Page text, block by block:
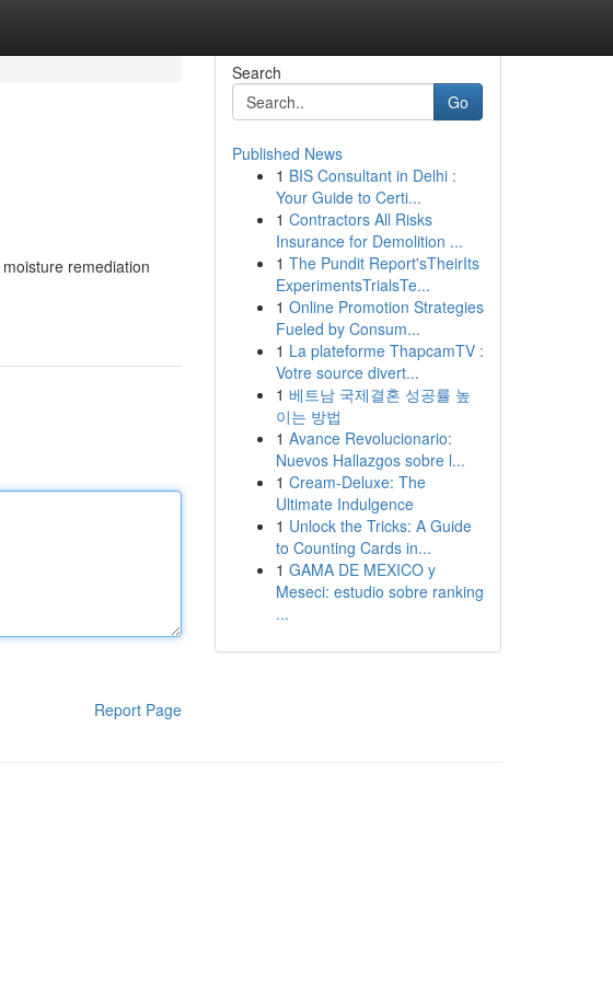
remediation
Report Page
Search
Go
Published News
1 BIS Consultant in Delhi :
Your Guide to Certi...
1 Contractors All Risks
Insurance for Demolition ...
1 The Pundit Report'sTheirIts
ExperimentsTrialsTe...
1 Online Promotion Strategies
Fueled by Consum...
1 La plateforme ThapcamTV :
Votre source divert...
1 베트남 국제결혼 성공률 높
이는 방법
1 Avance Revolucionario:
Nuevos Hallazgos sobre l...
1 Cream-Deluxe: The
Ultimate Indulgence
1 Unlock the Tricks: A Guide
to Counting Cards in...
1 GAMA DE MEXICO y
Meseci: estudio sobre ranking
...